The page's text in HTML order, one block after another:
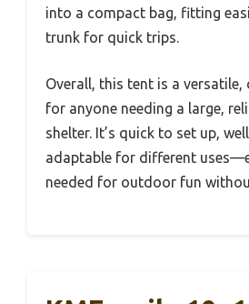
into a compact bag, fitting
trunk for quick trips.
Overall, this tent is a versatile,
for anyone needing a large,
shelter. It’s quick to set up,
adaptable for different
needed for outdoor fun